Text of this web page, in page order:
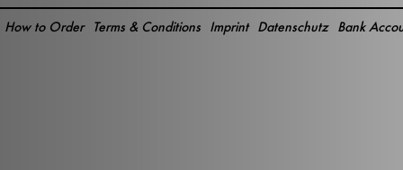
Bank
Datenschutz
Imprint
Terms & Conditions
How to Order